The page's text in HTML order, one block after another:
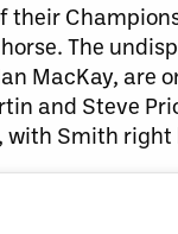
their
The
MacKay, are
and Steve
with Smith